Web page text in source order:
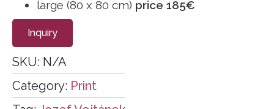
large (80 x 80 cm) price 185€
Inquiry
SKU: N/A
Category: Print